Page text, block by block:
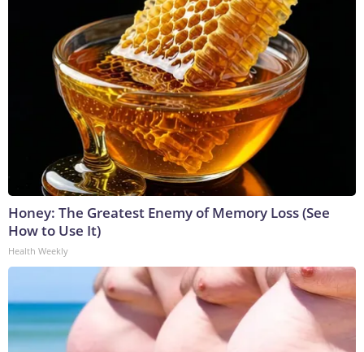
Honey: The Greatest Enemy of Memory Loss (See
How to Use It)
Health Weekly